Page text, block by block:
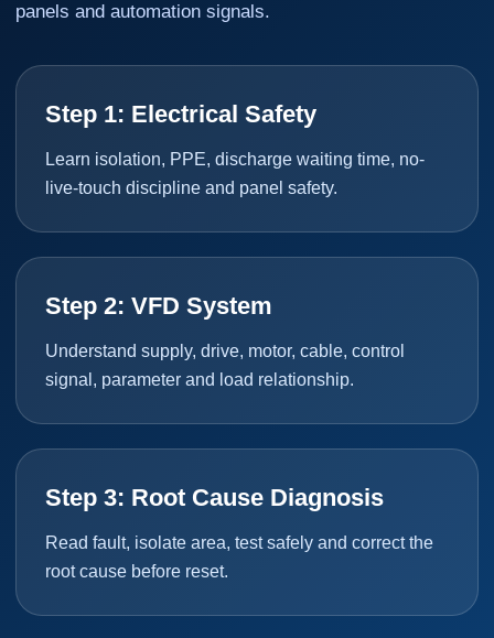
panels and automation signals.
Step 1: Electrical Safety
Learn isolation, PPE, discharge waiting time, no-
live-touch discipline and panel safety.
Step 2: VFD System
Understand supply, drive, motor, cable, control
signal, parameter and load relationship.
Step 3: Root Cause Diagnosis
Read fault, isolate area, test safely and correct the
root cause before reset.